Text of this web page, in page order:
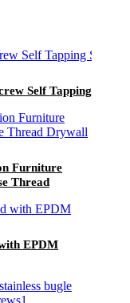
Self Tapping Screw
Furniture
Thread
EPDM